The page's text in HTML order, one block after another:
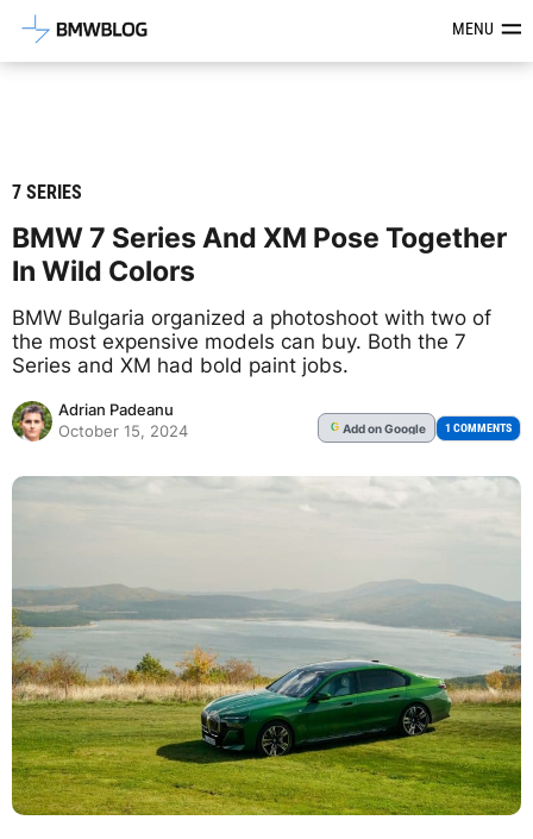
Latest BMW News, Reviews &MENU
7 SERIES
BMW 7 Series And XM Pose Together
In Wild Colors
BMW Bulgaria organized a photoshoot with two of
the most expensive models can buy. Both the 7
Series and XM had bold paint jobs.
Adrian Padeanu
October 15, 2024
G Addon Google 1 COMMENTS